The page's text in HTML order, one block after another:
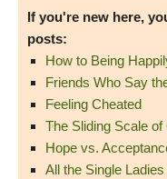
If you're new here,
posts:
How to Being
Friends Who Say
Feeling Cheated
The Sliding Scale
Hope vs.
All the Single Ladies